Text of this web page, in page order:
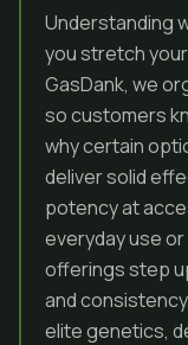
Understanding
you stretch
GasDank, we
so customers
why certain
deliver solid
potency at
everyday use
offerings step
and
elite genetics,